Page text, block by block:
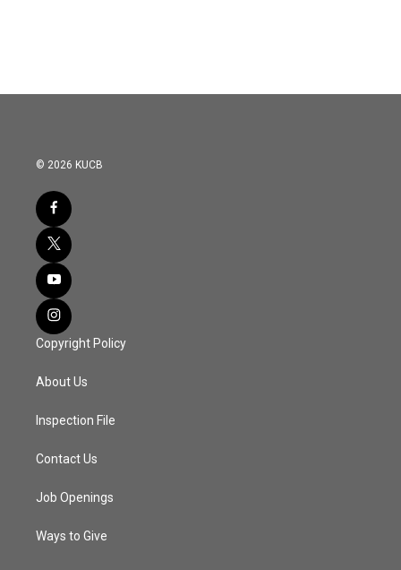
© 2026 KUCB
Copyright Policy
About Us
Inspection File
Contact Us
Job Openings
Ways to Give